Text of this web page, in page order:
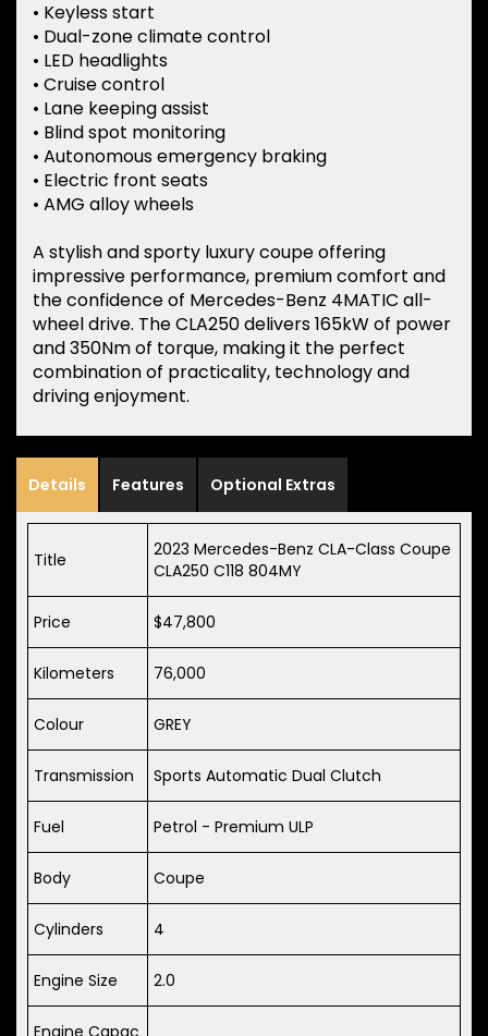
• Keyless start
• Dual-zone climate control
• LED headlights
• Cruise control
• Lane keeping assist
• Blind spot monitoring
• Autonomous emergency braking
• Electric front seats
• AMG alloy wheels
A stylish and sporty luxury coupe offering
impressive performance, premium comfort and
the confidence of Mercedes-Benz 4MATIC all-
wheel drive. The CLA250 delivers 165kW of power
and 350Nm of torque, making it the perfect
combination of practicality, technology and
driving enjoyment.
Details Features Optional Extras
Title
2023 Mercedes-Benz CLA-Class Coupe
CLA250 C118 804MY
Price $47,800
Kilometers 76,000
Colour GREY
Transmission Sports Automatic Dual Clutch
Fuel Petrol - Premium ULP
Body Coupe
Cylinders 4
Engine Size 2.0
Engine Capac